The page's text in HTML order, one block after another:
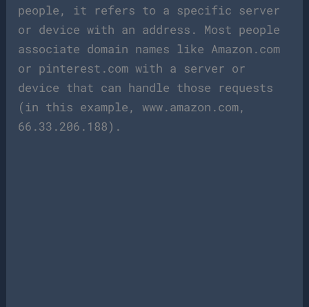
people, it refers to a specific server
or device with an address. Most people
associate domain names like Amazon.com
or pinterest.com with a server or
device that can handle those requests
(in this example, www.amazon.com,
66.33.206.188).